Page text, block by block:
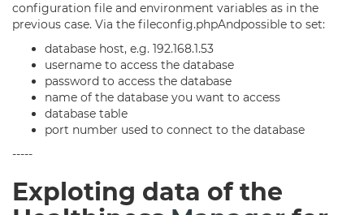
configuration file and environment variables as in the
previous case. Via the fileconfig.phpAndpossible to set:
database host, e.g. 192.168.1.53
username to access the database
password to access the database
name of the database you want to access
database table
port number used to connect to the database
-----
Exploting data of the